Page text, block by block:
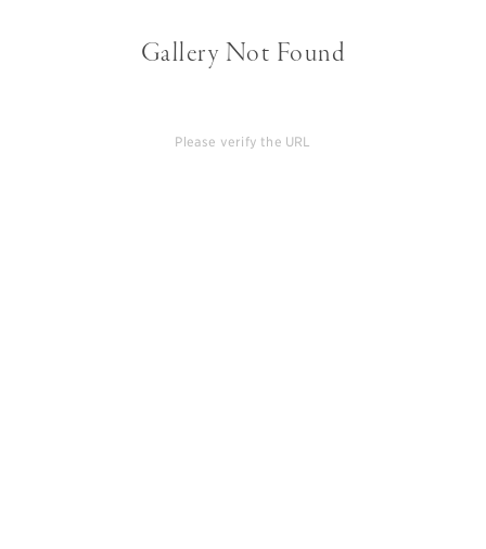
Gallery Not Found
Please verify the URL